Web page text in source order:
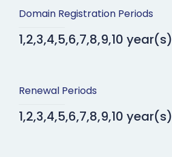
Domain Registration Periods
1,2,3,4,5,6,7,8,9,10 year(s)
Renewal Periods
1,2,3,4,5,6,7,8,9,10 year(s)